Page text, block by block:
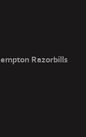
Razorbills